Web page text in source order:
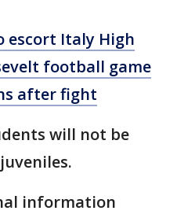
escort Italy High
football game
after fight
will not be
information